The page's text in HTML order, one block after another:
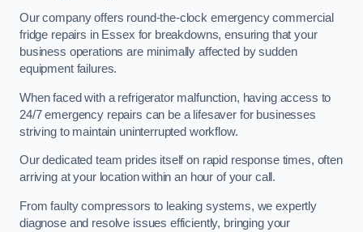
Our company offers round-the-clock emergency commercial
fridge repairs in Essex for breakdowns, ensuring that your
business operations are minimally affected by sudden
equipment failures.
When faced with a refrigerator malfunction, having access to
24/7 emergency repairs can be a lifesaver for businesses
striving to maintain uninterrupted workflow.
Our dedicated team prides itself on rapid response times, often
arriving at your location within an hour of your call.
From faulty compressors to leaking systems, we expertly
diagnose and resolve issues efficiently, bringing your